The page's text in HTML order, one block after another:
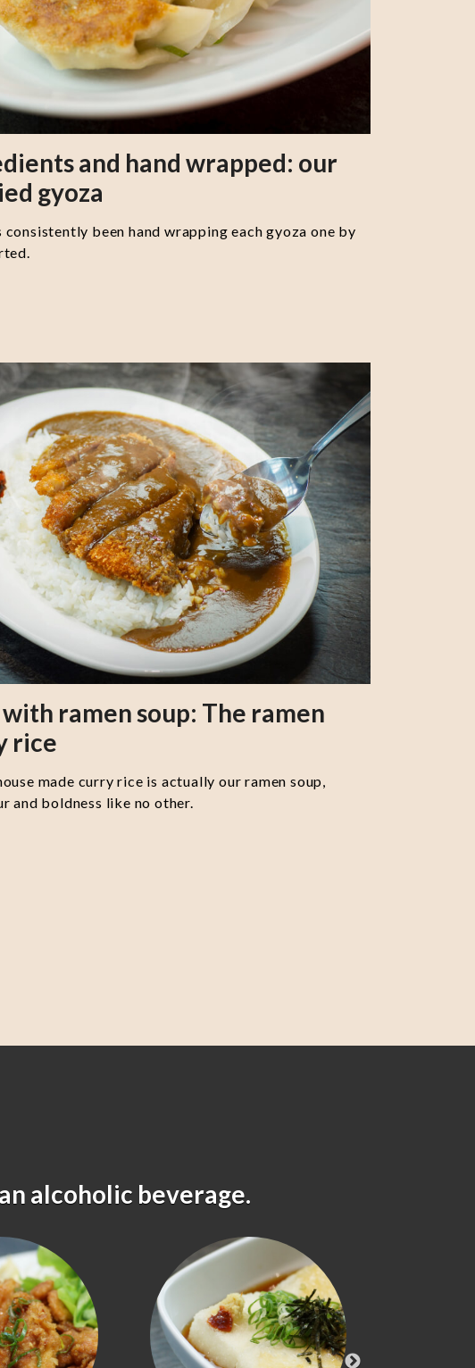
and hand wrapped: our
gyoza
consistently been hand wrapping each gyoza one by
ramen soup: The ramen
rice
made curry rice is actually our ramen soup,
and boldness like no other.
alcoholic beverage.